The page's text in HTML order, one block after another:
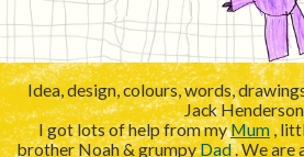
Idea, design, colours, words,
Jack
I got lots of help from myMum,
brother Noah & grumpyDad. We are